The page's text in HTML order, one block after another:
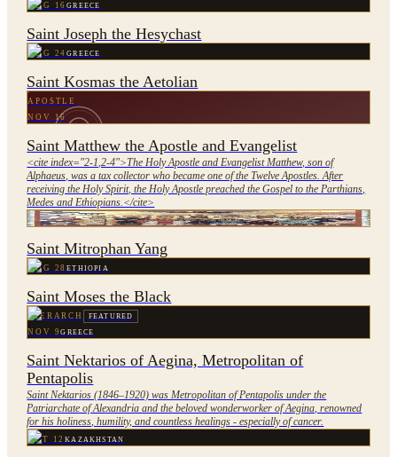
AUG 16GREECE
Saint Joseph the Hesychast
AUG 24GREECE
Saint Kosmas the Aetolian
APOSTLE
NOV 16
Saint Matthew the Apostle and Evangelist
<cite index="2-1,2-4">The Holy Apostle and Evangelist Matthew, son of
Alphaeus, was a tax collector who became one of the Twelve Apostles. After
receiving the Holy Spirit, the Holy Apostle preached the Gospel to the Parthians,
Medes and Ethiopians.</cite>
JUN 11CHINA
Saint Mitrophan Yang
AUG 28ETHIOPIA
Saint Moses the Black
HIERARCH FEATURED
NOV 9GREECE
Saint Nektarios of Aegina, Metropolitan of
Pentapolis
Saint Nektarios (1846–1920) was Metropolitan of Pentapolis under the
Patriarchate of Alexandria and the beloved wonderworker of Aegina, renowned
for his holiness, humility, and countless healings - especially of cancer.
OCT 12KAZAKHSTAN